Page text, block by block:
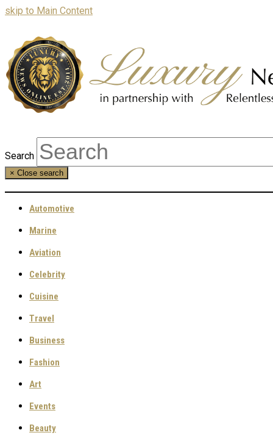
skip to Main Content
Search
× Close search
Automotive
Marine
Aviation
Celebrity
Cuisine
Travel
Business
Fashion
Art
Events
Beauty